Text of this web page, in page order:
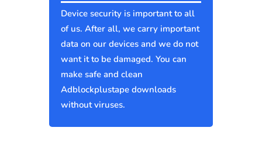
Device security is important to all
of us. After all, we carry important
data on our devices and we do not
want it to be damaged. You can
make safe and clean
Adblockplustape downloads
without viruses.